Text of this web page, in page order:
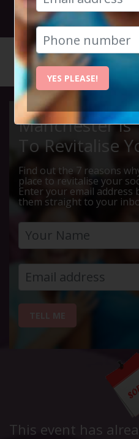
1st October
Manchester Is
To Revitalise
Find out the 7 reasons
place to revitalise your
Enter your email address
them straight to your
This event has
YES PLEASE!